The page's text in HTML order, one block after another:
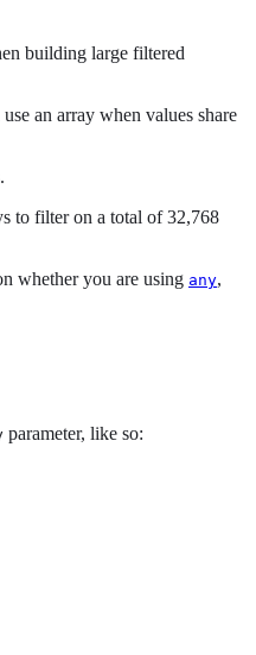
building large filtered
an array when values share
to filter on a total of 32,768
whether you are using any,
parameter, like so: